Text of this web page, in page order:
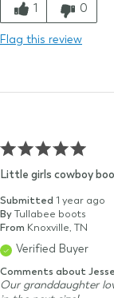
Value
1 0
Flag this review
Little girls cowboy
Submitted 1 year ago
By Tullabee boots
From Knoxville, TN
Verified Buyer
Comments about
Our granddaughter